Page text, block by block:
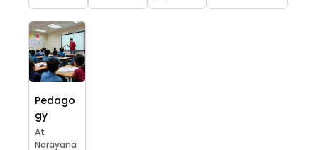
Pedago
gy
At
Narayana